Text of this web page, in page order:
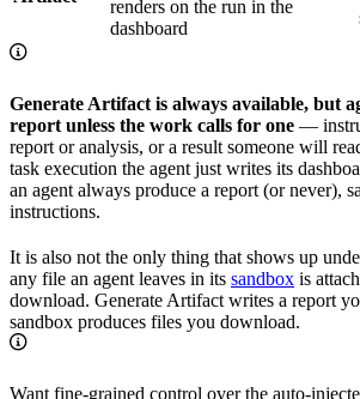
renders on the run in the
dashboard
Generate Artifact is always available, but
report unless the work calls for one —
report or analysis, or a result someone will
task execution the agent just writes its
an agent always produce a report (or never),
instructions.
It is also not the only thing that shows up
any file an agent leaves in its sandbox is
download. Generate Artifact writes a report
sandbox produces files you download.
Want fine-grained control over the auto-